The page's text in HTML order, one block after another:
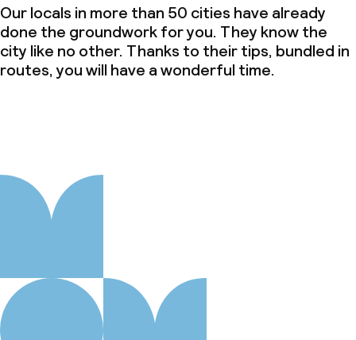
Our locals in more than 50 cities have already
done the groundwork for you. They know the
city like no other. Thanks to their tips, bundled in
routes, you will have a wonderful time.